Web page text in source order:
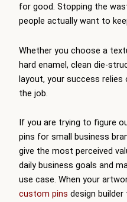
for good. Stopping the
people actually want to
Whether you choose a
hard enamel, clean die-
layout, your success
the job.
If you are trying to figure
pins for small business
give the most perceived
daily business goals and
use case. When your
custom pins design